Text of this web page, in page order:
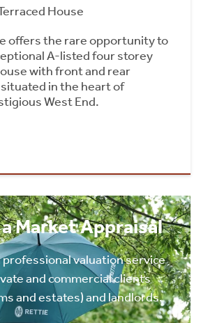
House
offers the rare opportunity to
A-listed four storey
with front and rear
in the heart of
West End.
Market Appraisal
valuation service
and commercial clients
and estates) and landlords.